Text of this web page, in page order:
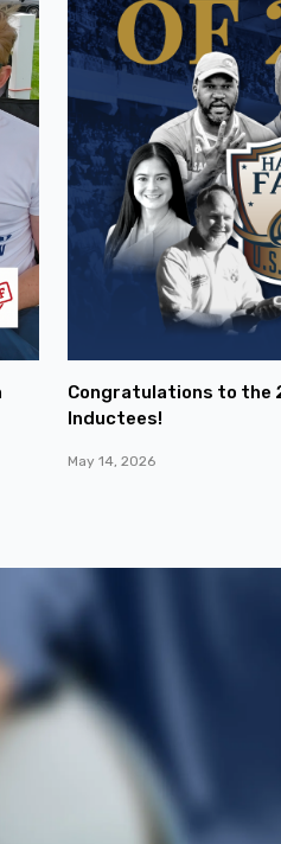
Congratulations to the
Inductees!
May 14, 2026